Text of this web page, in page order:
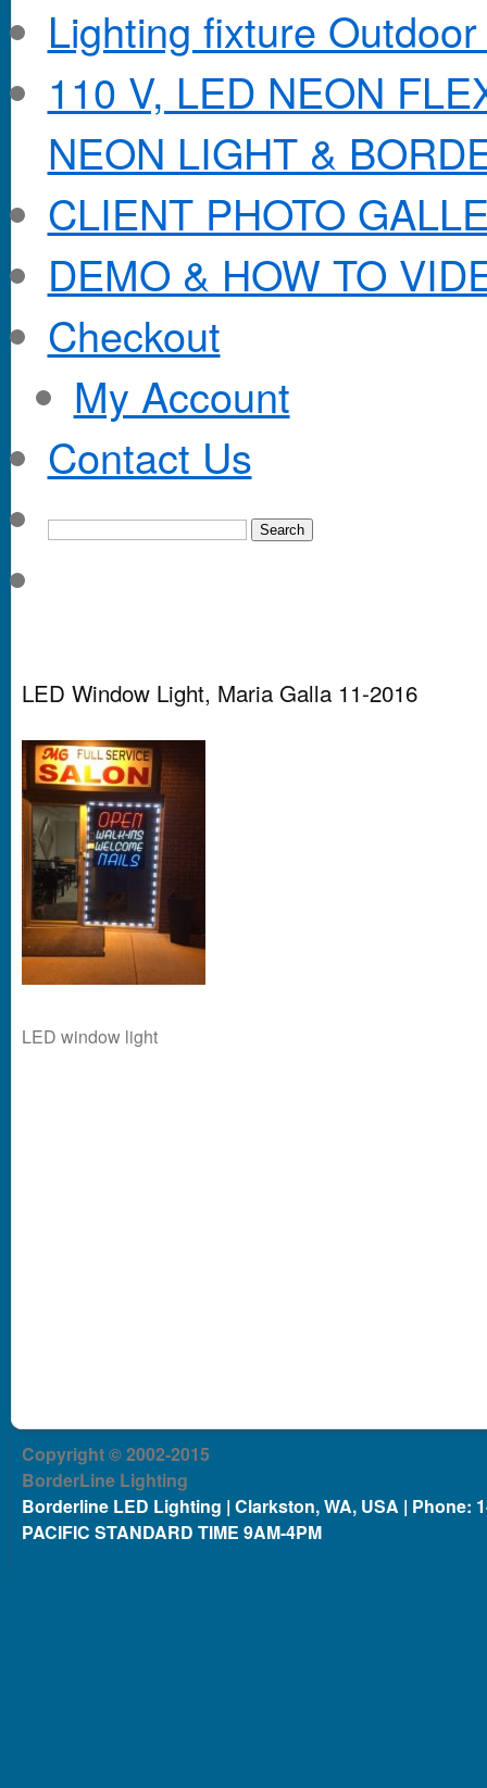
Lighting fixture
110 V, LED NEON
NEON LIGHT &
CLIENT PHOTO
DEMO & HOW TO
Checkout
My Account
Contact Us
LED Window Light, Maria Galla 11-2016
LED window light
Copyright © 2002-2015
BorderLine Lighting
Borderline LED Lighting | Clarkston, WA, USA | Phone:
PACIFIC STANDARD TIME 9AM-4PM